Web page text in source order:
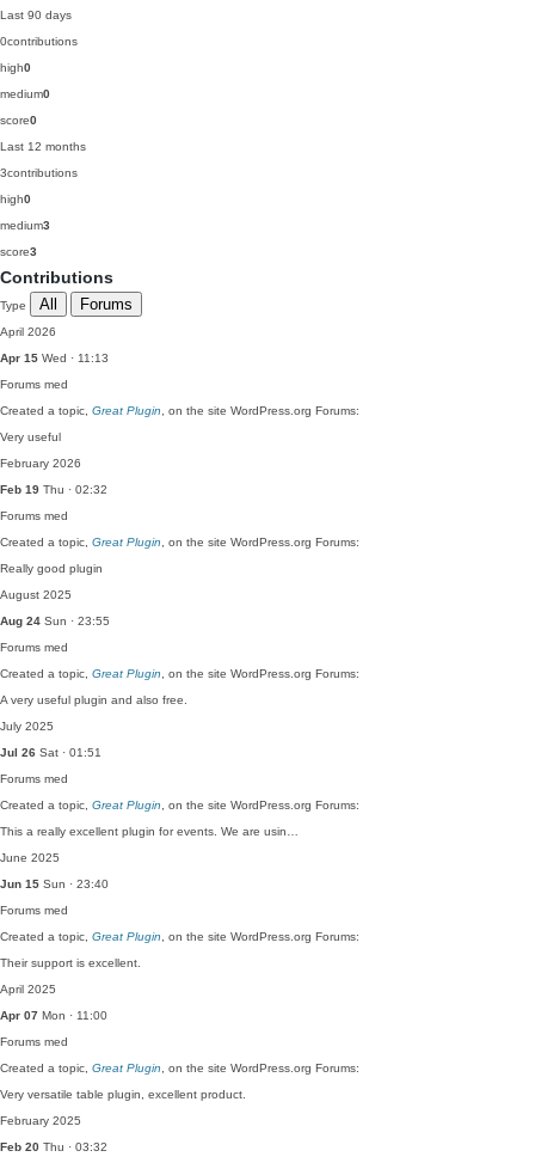
Last 90 days
0contributions
high0
medium0
score0
Last 12 months
3contributions
high0
medium3
score3
Contributions
Type All Forums
April 2026
Apr 15 Wed · 11:13
Forums med
Created a topic, Great Plugin , on the site WordPress.org Forums:
Very useful
February 2026
Feb 19 Thu · 02:32
Forums med
Created a topic, Great Plugin , on the site WordPress.org Forums:
Really good plugin
August 2025
Aug 24 Sun · 23:55
Forums med
Created a topic, Great Plugin , on the site WordPress.org Forums:
A very useful plugin and also free.
July 2025
Jul 26 Sat · 01:51
Forums med
Created a topic, Great Plugin , on the site WordPress.org Forums:
This a really excellent plugin for events. We are usin…
June 2025
Jun 15 Sun · 23:40
Forums med
Created a topic, Great Plugin , on the site WordPress.org Forums:
Their support is excellent.
April 2025
Apr 07 Mon · 11:00
Forums med
Created a topic, Great Plugin , on the site WordPress.org Forums:
Very versatile table plugin, excellent product.
February 2025
Feb 20 Thu · 03:32